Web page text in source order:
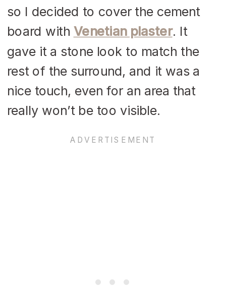
so I decided to cover the cement
board with Venetian plaster. It
gave it a stone look to match the
rest of the surround, and it was a
nice touch, even for an area that
really won’t be too visible.